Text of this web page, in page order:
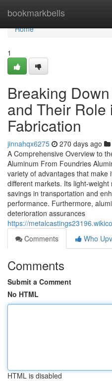
bookmarkbells
Home
Home
1
Breaking
and Their Role
Fabrication
jinnahqx6275 270 days ago
A Comprehensive Overview to
Aluminum From Foundries
variety of advantages that
different markets. Its light-
savings in transportation and
performance. Furthermore,
deterioration assurances
https://
Comments
Who
Comments
Submit a Comment
No HTML
HTML is disabled